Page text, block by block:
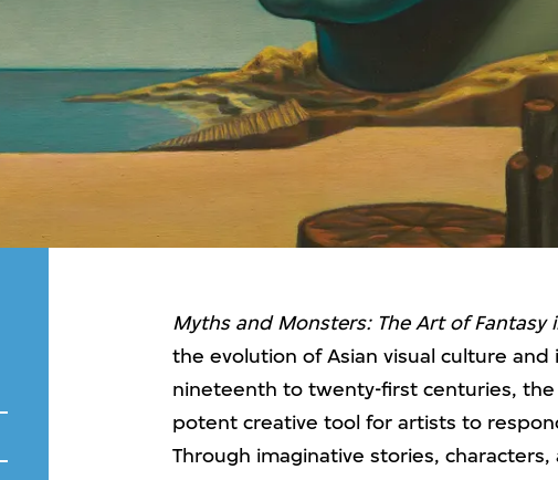
Myths and Monsters: The Art of Fantasy
the evolution of Asian visual culture
nineteenth to twenty-first centuries,
potent creative tool for artists to
Through imaginative stories,